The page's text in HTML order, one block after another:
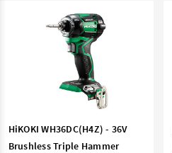
HiKOKI WH36DC(H4Z) - 36V
Brushless Triple Hammer